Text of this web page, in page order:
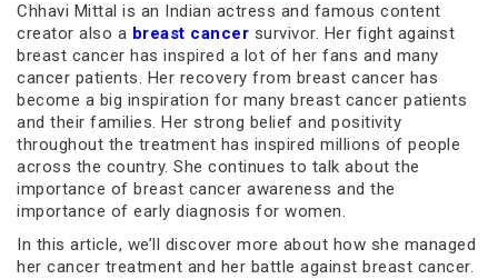
Chhavi Mittal is an Indian actress and famous content
creator also a breast cancer survivor. Her fight against
breast cancer has inspired a lot of her fans and many
cancer patients. Her recovery from breast cancer has
become a big inspiration for many breast cancer patients
and their families. Her strong belief and positivity
throughout the treatment has inspired millions of people
across the country. She continues to talk about the
importance of breast cancer awareness and the
importance of early diagnosis for women.
In this article, we’ll discover more about how she managed
her cancer treatment and her battle against breast cancer.